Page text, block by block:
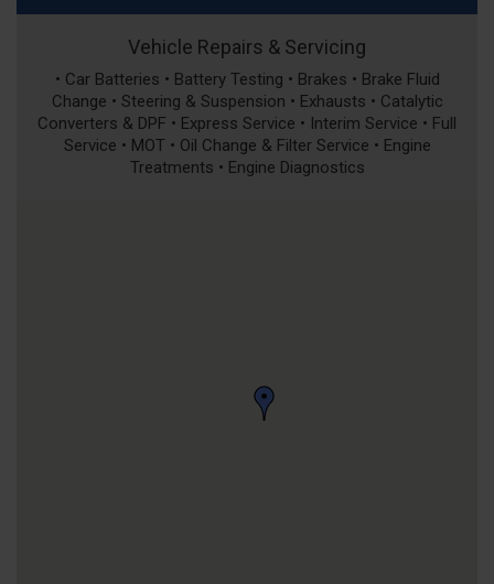
Vehicle Repairs & Servicing
• Car Batteries • Battery Testing • Brakes • Brake Fluid
Change • Steering & Suspension • Exhausts • Catalytic
Converters & DPF • Express Service • Interim Service • Full
Service • MOT • Oil Change & Filter Service • Engine
Treatments • Engine Diagnostics